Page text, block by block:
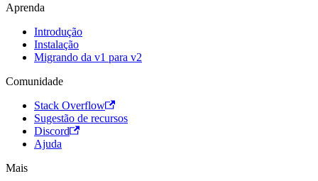
Aprenda
Introdução
Instalação
Migrando da v1 para v2
Comunidade
Stack Overflow
Sugestão de recursos
Discord
Ajuda
Mais